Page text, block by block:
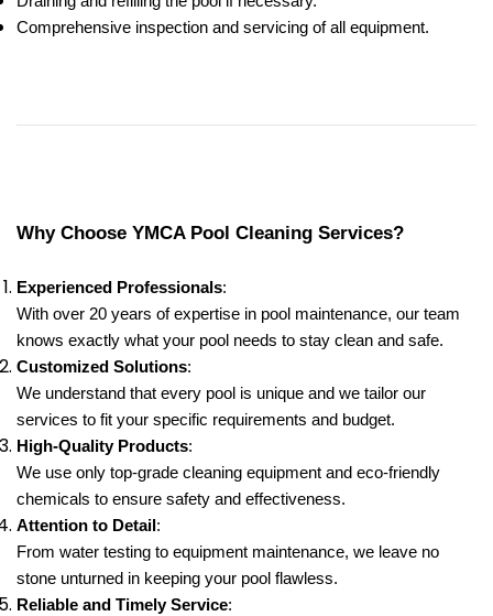
Comprehensive inspection and servicing of all equipment.
Why Choose YMCA Pool Cleaning Services?
Experienced Professionals:
With over 20 years of expertise in pool maintenance, our team
knows exactly what your pool needs to stay clean and safe.
Customized Solutions:
We understand that every pool is unique and we tailor our
services to fit your specific requirements and budget.
High-Quality Products:
We use only top-grade cleaning equipment and eco-friendly
chemicals to ensure safety and effectiveness.
Attention to Detail :
From water testing to equipment maintenance, we leave no
stone unturned in keeping your pool flawless.
Reliable and Timely Service: